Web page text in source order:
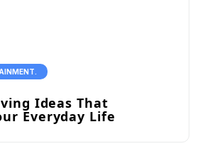
Ideas That
Everyday Life